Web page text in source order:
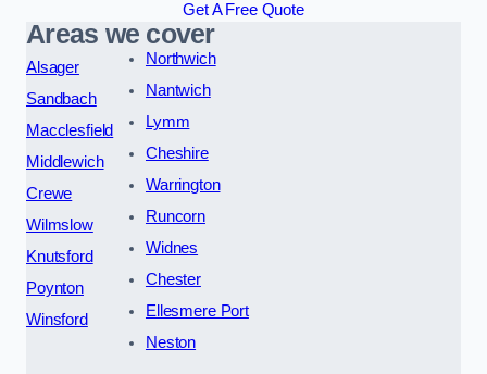
Get A Free Quote
Areas we cover
Alsager
Sandbach
Macclesfield
Middlewich
Crewe
Wilmslow
Knutsford
Poynton
Winsford
Northwich
Nantwich
Lymm
Cheshire
Warrington
Runcorn
Widnes
Chester
Ellesmere Port
Neston